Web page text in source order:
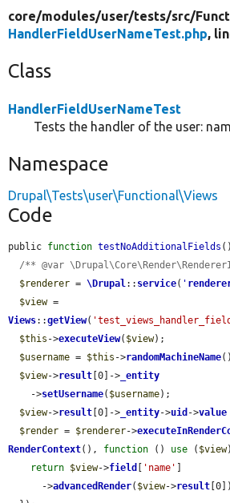
core/modules/user/tests/src/
HandlerFieldUserNameTest.php,
Class
HandlerFieldUserNameTest
Tests the handler of the user:
Namespace
Drupal\Tests\user\Functional\Views
Code
public function testNoAdditionalFields
/** @var
$renderer = \Drupal:: service( '
$view
Views::getView(
$this ->executeView( $view);
$username = $this ->randomMachineName
$view->result [0]-> _entity
    ->
setUsername( $username);
$view->result [0]-> _entity->uid ->value
$render = $renderer->
RenderContext(), function () use ( $view
return $view->field 'name'
      ->
advancedRender( $view->result